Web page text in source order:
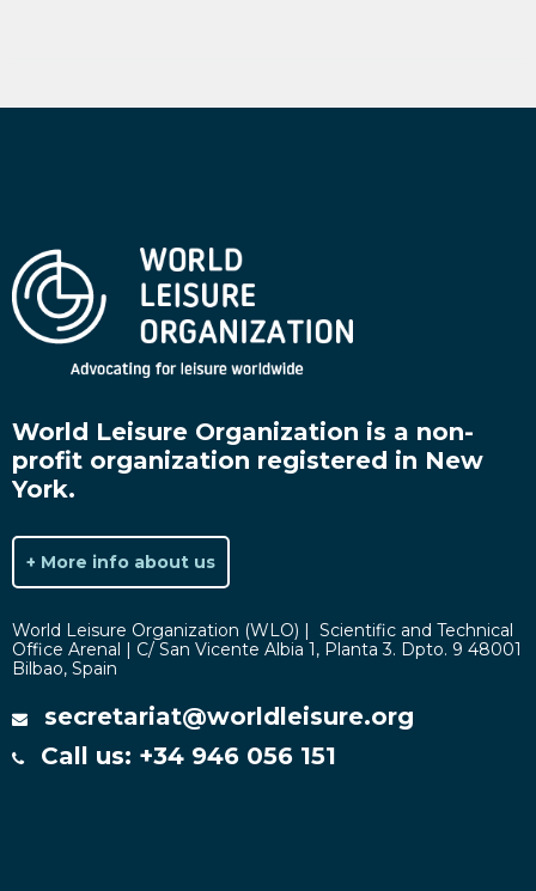
World Leisure Organization is a non-
profit organization registered in New
York.
+ More info about us
World Leisure Organization (WLO) | Scientific and Technical
Office Arenal | C/ San Vicente Albia 1, Planta 3. Dpto. 9 48001
Bilbao, Spain
secretariat@worldleisure.org
Call us: +34 946 056 151